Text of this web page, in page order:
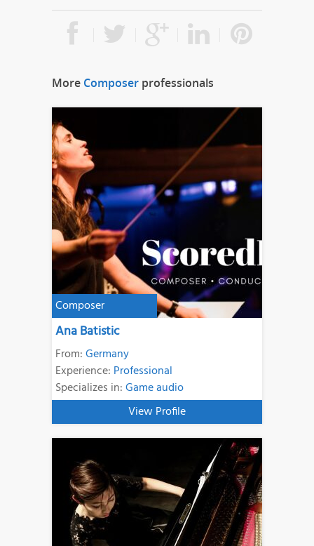
More Composer professionals
Composer
Ana Batistic
From:Germany
Experience: Professional
Specializes in:Game audio
View Profile